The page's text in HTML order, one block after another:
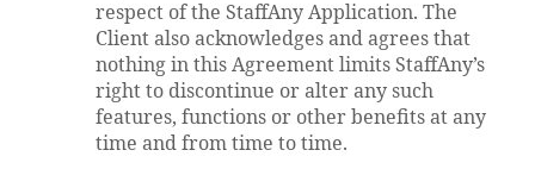
respect of the StaffAny Application. The
Client also acknowledges and agrees that
nothing in this Agreement limits StaffAny’s
right to discontinue or alter any such
features, functions or other benefits at any
time and from time to time.